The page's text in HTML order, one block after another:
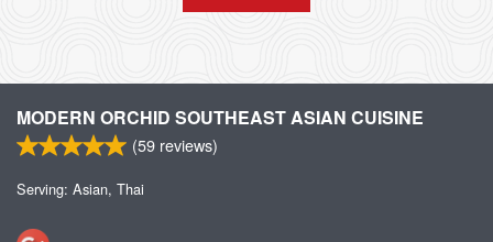
MODERN ORCHID SOUTHEAST ASIAN CUISINE
(59 reviews)
Serving: Asian, Thai